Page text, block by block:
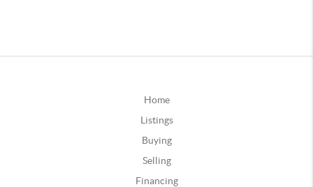
Home
Listings
Buying
Selling
Financing